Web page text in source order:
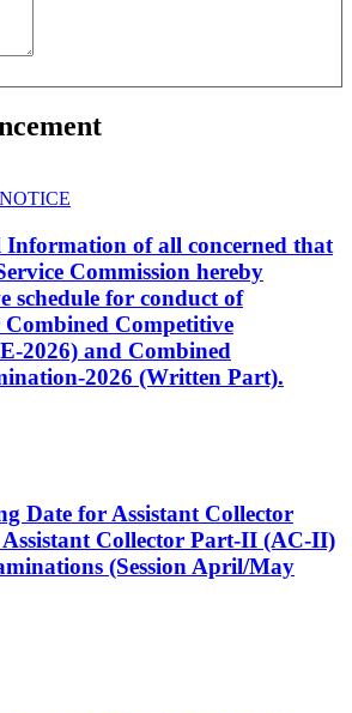
Information of all concerned that
Commission hereby
schedule for conduct of
Combined Competitive
2026) and Combined
2026 (Written Part).
Date for Assistant Collector
Collector Part-II (AC-II)
(Session April/May